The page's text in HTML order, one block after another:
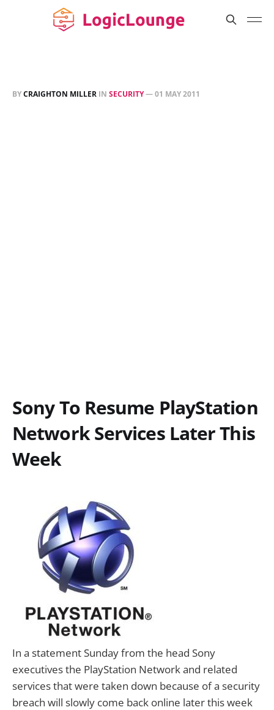
BYCRAIGHTON MILLER IN SECURITY—01 MAY 2011
Sony To Resume PlayStation
Network Services Later This
Week
In a statement Sunday from the head Sony
executives the PlayStation Network and related
services that were taken down because of a security
breach will slowly come back online later this week